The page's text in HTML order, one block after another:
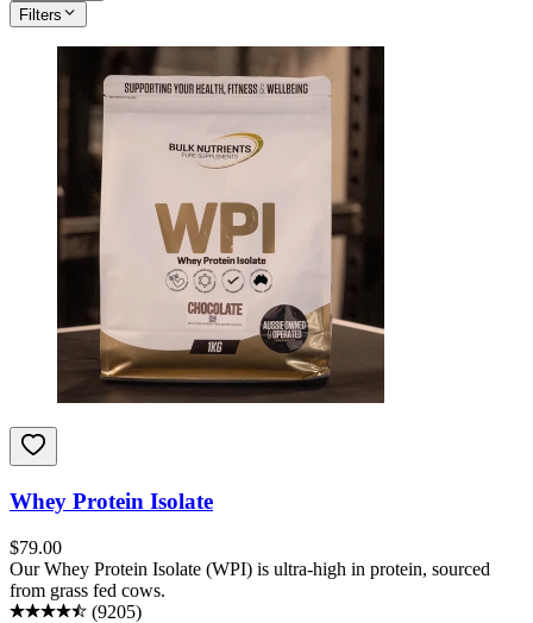
Filters
Whey Protein Isolate
$79.00
Our Whey Protein Isolate (WPI) is ultra-high in protein, sourced
from grass fed cows.
(9205)